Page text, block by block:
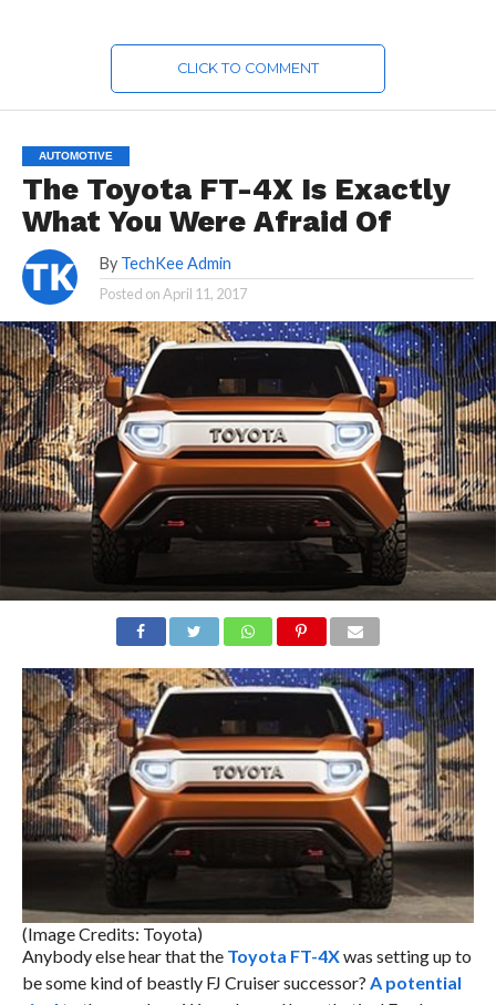
CLICK TO COMMENT
AUTOMOTIVE
The Toyota FT-4X Is Exactly
What You Were Afraid Of
By TechKee Admin
Posted onApril 11, 2017
(Image Credits: Toyota)
Anybody else hear that theToyota FT-4Xwas setting up to
be some kind of beastly FJ Cruiser successor? A potential